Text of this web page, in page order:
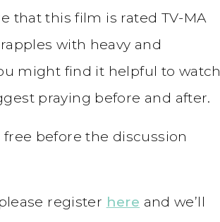
that this film is rated TV-MA
with heavy and
might find it helpful to watch
praying before and after.
before the discussion
register here and we’ll